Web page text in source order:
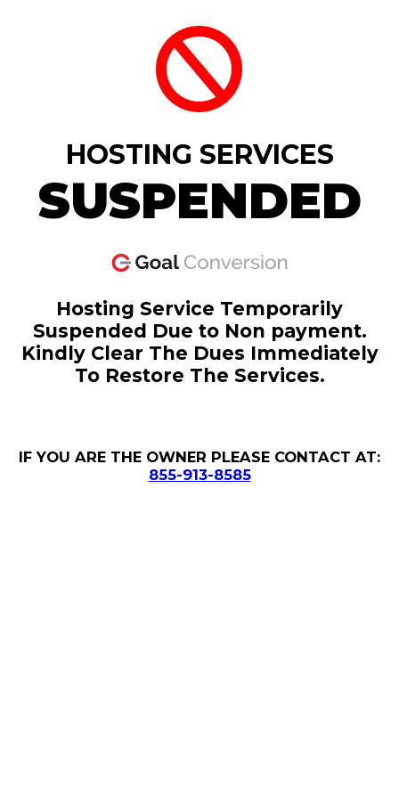
HOSTING SERVICES
SUSPENDED
Hosting Service Temporarily
Suspended Due to Non payment.
Kindly Clear The Dues Immediately
To Restore The Services.
IF YOU ARE THE OWNER PLEASE CONTACT AT:
855-913-8585